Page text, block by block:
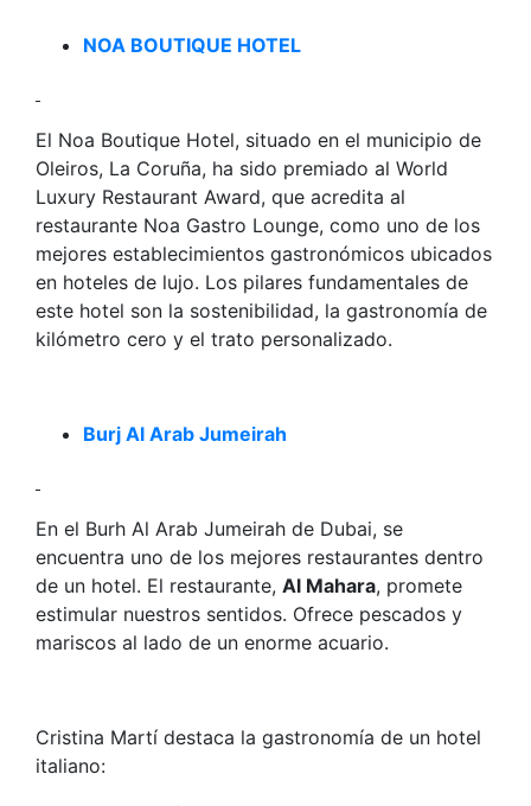
NOA BOUTIQUE HOTEL
El Noa Boutique Hotel, situado en el municipio de
Oleiros, La Coruña, ha sido premiado al World
Luxury Restaurant Award, que acredita al
restaurante Noa Gastro Lounge, como uno de los
mejores establecimientos gastronómicos ubicados
en hoteles de lujo. Los pilares fundamentales de
este hotel son la sostenibilidad, la gastronomía de
kilómetro cero y el trato personalizado.
Burj Al Arab Jumeirah
En el Burh Al Arab Jumeirah de Dubai, se
encuentra uno de los mejores restaurantes dentro
de un hotel. El restaurante, Al Mahara, promete
estimular nuestros sentidos. Ofrece pescados y
mariscos al lado de un enorme acuario.
Cristina Martí destaca la gastronomía de un hotel
italiano: